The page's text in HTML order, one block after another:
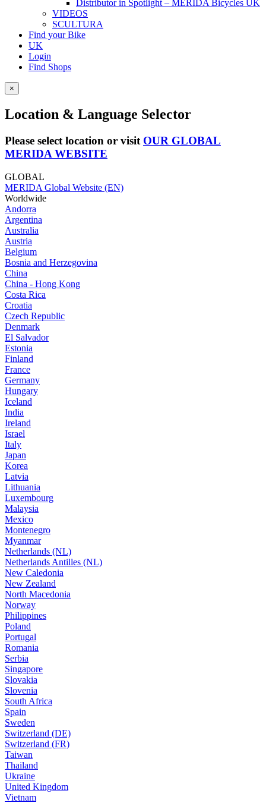
Distributor in Spotlight – MERIDA Bicycles UK
VIDEOS
SCULTURA
Find your Bike
UK
Login
Find Shops
×
Location & Language Selector
Please select location or visit OUR GLOBAL
MERIDA WEBSITE
GLOBAL
MERIDA Global Website (EN)
Worldwide
Andorra
Argentina
Australia
Austria
Belgium
Bosnia and Herzegovina
China
China - Hong Kong
Costa Rica
Croatia
Czech Republic
Denmark
El Salvador
Estonia
Finland
France
Germany
Hungary
Iceland
India
Ireland
Israel
Italy
Japan
Korea
Latvia
Lithuania
Luxembourg
Malaysia
Mexico
Montenegro
Myanmar
Netherlands (NL)
Netherlands Antilles (NL)
New Caledonia
New Zealand
North Macedonia
Norway
Philippines
Poland
Portugal
Romania
Serbia
Singapore
Slovakia
Slovenia
South Africa
Spain
Sweden
Switzerland (DE)
Switzerland (FR)
Taiwan
Thailand
Ukraine
United Kingdom
Vietnam